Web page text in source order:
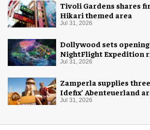
Tivoli Gardens shares
Hikari themed area
Jul 31, 2026
Dollywood sets
NightFlight Expedition
Jul 31, 2026
Zamperla supplies
Idefix’ Abenteuerland
Jul 31, 2026